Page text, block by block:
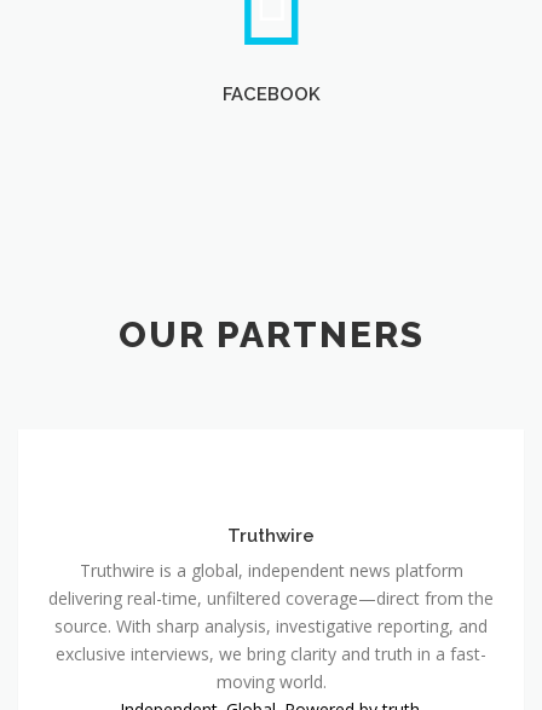
FACEBOOK
OUR PARTNERS
Truthwire
Truthwire is a global, independent news platform
delivering real-time, unfiltered coverage—direct from the
source. With sharp analysis, investigative reporting, and
exclusive interviews, we bring clarity and truth in a fast-
moving world.